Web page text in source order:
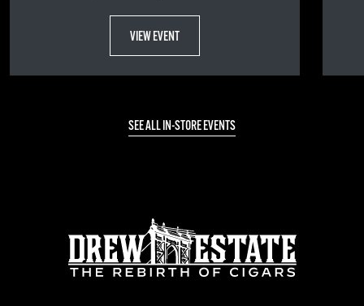
VIEW EVENT
SEE ALL IN-STORE EVENTS